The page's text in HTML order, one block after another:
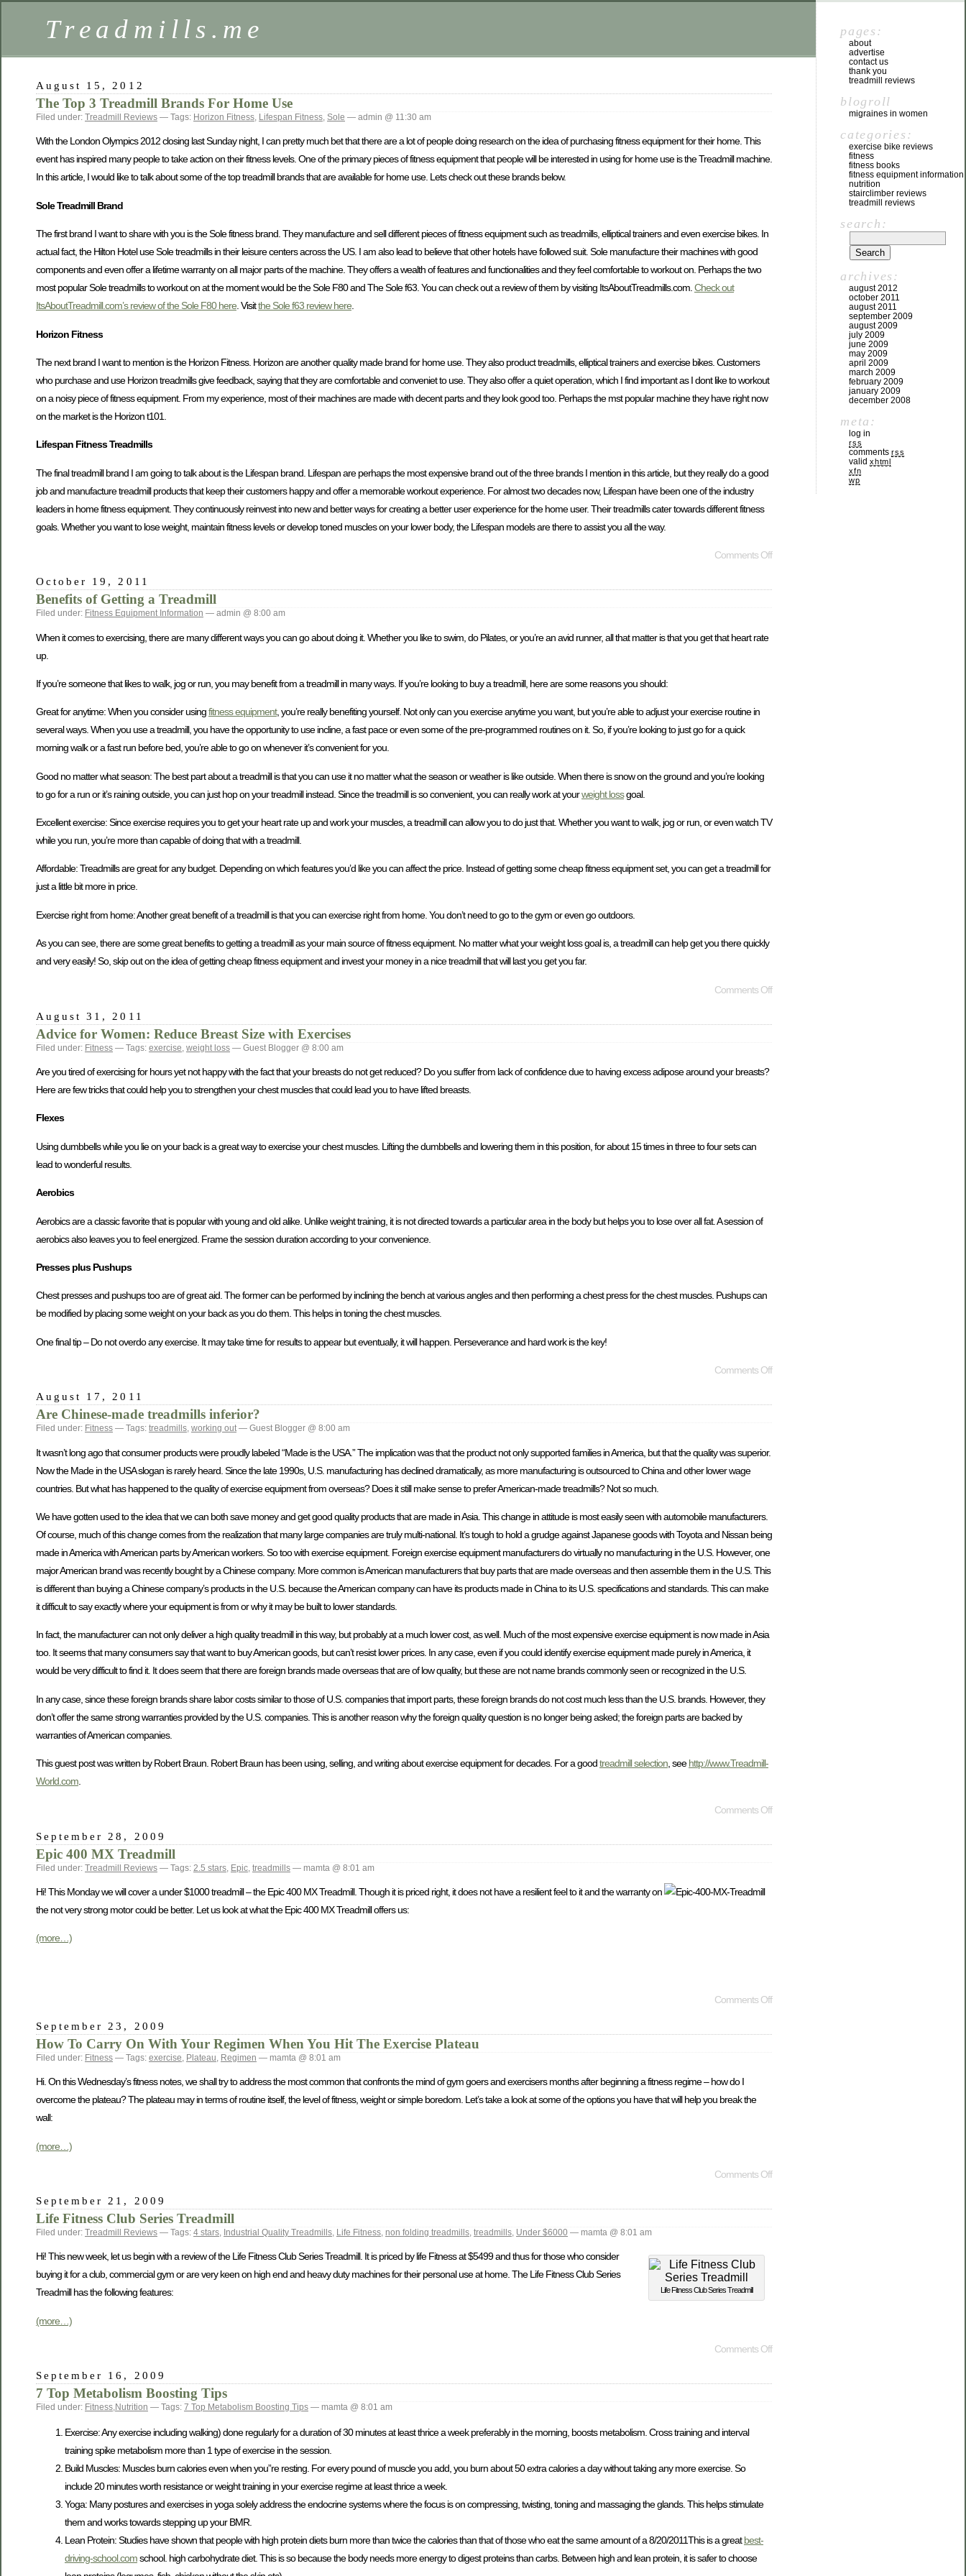
Treadmills.me
August 15, 2012
The Top 3 Treadmill Brands For Home Use
Filed under: Treadmill Reviews — Tags: Horizon Fitness, Lifespan Fitness, Sole — admin @ 11:30 am
With the London Olympics 2012 closing last Sunday night, I can pretty much bet that there are a lot of people doing research on the idea of purchasing fitness equipment for their home. This
event has inspired many people to take action on their fitness levels. One of the primary pieces of fitness equipment that people will be interested in using for home use is the Treadmill machine.
In this article, I would like to talk about some of the top treadmill brands that are available for home use. Lets check out these brands below.
Sole Treadmill Brand
The first brand I want to share with you is the Sole fitness brand. They manufacture and sell different pieces of fitness equipment such as treadmills, elliptical trainers and even exercise bikes. In
actual fact, the Hilton Hotel use Sole treadmills in their leisure centers across the US. I am also lead to believe that other hotels have followed suit. Sole manufacture their machines with good
components and even offer a lifetime warranty on all major parts of the machine. They offers a wealth of features and functionalities and they feel comfortable to workout on. Perhaps the two
most popular Sole treadmills to workout on at the moment would be the Sole F80 and The Sole f63. You can check out a review of them by visiting ItsAboutTreadmills.com. Check out
ItsAboutTreadmill.com’s review of the Sole F80 here . Visitthe Sole f63 review here
Horizon Fitness
The next brand I want to mention is the Horizon Fitness. Horizon are another quality made brand for home use. They also product treadmills, elliptical trainers and exercise bikes. Customers
who purchase and use Horizon treadmills give feedback, saying that they are comfortable and conveniet to use. They also offer a quiet operation, which I find important as I dont like to workout
on a noisy piece of fitness equipment. From my experience, most of their machines are made with decent parts and they look good too. Perhaps the mst popular machine they have right now
on the market is the Horizon t101.
Lifespan Fitness Treadmills
The final treadmill brand I am going to talk about is the Lifespan brand. Lifespan are perhaps the most expensive brand out of the three brands I mention in this article, but they really do a good
job and manufacture treadmill products that keep their customers happy and offer a memorable workout experience. For almost two decades now, Lifespan have been one of the industry
leaders in home fitness equipment. They continuously reinvest into new and better ways for creating a better user experience for the home user. Their treadmills cater towards different fitness
goals. Whether you want to lose weight, maintain fitness levels or develop toned muscles on your lower body, the Lifespan models are there to assist you all the way.
Comments Off
October 19, 2011
Benefits of Getting a Treadmill
Filed under: Fitness Equipment Information — admin @ 8:00 am
When it comes to exercising, there are many different ways you can go about doing it. Whether you like to swim, do Pilates, or you’re an avid runner, all that matter is that you get that heart rate
up.
If you’re someone that likes to walk, jog or run, you may benefit from a treadmill in many ways. If you’re looking to buy a treadmill, here are some reasons you should:
Great for anytime: When you consider usingfitness equipment, you’re really benefiting yourself. Not only can you exercise anytime you want, but you’re able to adjust your exercise routine in
several ways. When you use a treadmill, you have the opportunity to use incline, a fast pace or even some of the pre-programmed routines on it. So, if you’re looking to just go for a quick
morning walk or a fast run before bed, you’re able to go on whenever it’s convenient for you.
Good no matter what season: The best part about a treadmill is that you can use it no matter what the season or weather is like outside. When there is snow on the ground and you’re looking
to go for a run or it’s raining outside, you can just hop on your treadmill instead. Since the treadmill is so convenient, you can really work at yourweight lossgoal.
Excellent exercise: Since exercise requires you to get your heart rate up and work your muscles, a treadmill can allow you to do just that. Whether you want to walk, jog or run, or even watch TV
while you run, you’re more than capable of doing that with a treadmill.
Affordable: Treadmills are great for any budget. Depending on which features you’d like you can affect the price. Instead of getting some cheap fitness equipment set, you can get a treadmill for
just a little bit more in price.
Exercise right from home: Another great benefit of a treadmill is that you can exercise right from home. You don’t need to go to the gym or even go outdoors.
As you can see, there are some great benefits to getting a treadmill as your main source of fitness equipment. No matter what your weight loss goal is, a treadmill can help get you there quickly
and very easily! So, skip out on the idea of getting cheap fitness equipment and invest your money in a nice treadmill that will last you get you far.
Comments Off
August 31, 2011
Advice for Women: Reduce Breast Size with Exercises
Filed under: Fitness — Tags: exercise weight loss — Guest Blogger @ 8:00 am
Are you tired of exercising for hours yet not happy with the fact that your breasts do not get reduced? Do you suffer from lack of confidence due to having excess adipose around your breasts?
Here are few tricks that could help you to strengthen your chest muscles that could lead you to have lifted breasts.
Flexes
Using dumbbells while you lie on your back is a great way to exercise your chest muscles. Lifting the dumbbells and lowering them in this position, for about 15 times in three to four sets can
lead to wonderful results.
Aerobics
Aerobics are a classic favorite that is popular with young and old alike. Unlike weight training, it is not directed towards a particular area in the body but helps you to lose over all fat. A session of
aerobics also leaves you to feel energized. Frame the session duration according to your convenience.
Presses plus Pushups
Chest presses and pushups too are of great aid. The former can be performed by inclining the bench at various angles and then performing a chest press for the chest muscles. Pushups can
be modified by placing some weight on your back as you do them. This helps in toning the chest muscles.
One final tip – Do not overdo any exercise. It may take time for results to appear but eventually, it will happen. Perseverance and hard work is the key!
Comments Off
August 17, 2011
Are Chinese-made treadmills inferior?
Filed under: Fitness — Tags: treadmills, working out— Guest Blogger @ 8:00 am
It wasn’t long ago that consumer products were proudly labeled “Made is the USA.” The implication was that the product not only supported families in America, but that the quality was superior.
Now the Made in the USA slogan is rarely heard. Since the late 1990s, U.S. manufacturing has declined dramatically, as more manufacturing is outsourced to China and other lower wage
countries. But what has happened to the quality of exercise equipment from overseas? Does it still make sense to prefer American-made treadmills? Not so much.
We have gotten used to the idea that we can both save money and get good quality products that are made in Asia. This change in attitude is most easily seen with automobile manufacturers.
Of course, much of this change comes from the realization that many large companies are truly multi-national. It’s tough to hold a grudge against Japanese goods with Toyota and Nissan being
made in America with American parts by American workers. So too with exercise equipment. Foreign exercise equipment manufacturers do virtually no manufacturing in the U.S. However, one
major American brand was recently bought by a Chinese company. More common is American manufacturers that buy parts that are made overseas and then assemble them in the U.S. This
is different than buying a Chinese company’s products in the U.S. because the American company can have its products made in China to its U.S. specifications and standards. This can make
it difficult to say exactly where your equipment is from or why it may be built to lower standards.
In fact, the manufacturer can not only deliver a high quality treadmill in this way, but probably at a much lower cost, as well. Much of the most expensive exercise equipment is now made in Asia
too. It seems that many consumers say that want to buy American goods, but can’t resist lower prices. In any case, even if you could identify exercise equipment made purely in America, it
would be very difficult to find it. It does seem that there are foreign brands made overseas that are of low quality, but these are not name brands commonly seen or recognized in the U.S.
In any case, since these foreign brands share labor costs similar to those of U.S. companies that import parts, these foreign brands do not cost much less than the U.S. brands. However, they
don’t offer the same strong warranties provided by the U.S. companies. This is another reason why the foreign quality question is no longer being asked; the foreign parts are backed by
warranties of American companies.
This guest post was written by Robert Braun. Robert Braun has been using, selling, and writing about exercise equipment for decades. For a goodtreadmill selection , seehttp://www.Treadmill-
World.com
Comments Off
September 28, 2009
Epic 400 MX Treadmill
Filed under: Treadmill Reviews — Tags: 2.5 stars Epic treadmills — mamta @ 8:01 am
Hi! This Monday we will cover a under $1000 treadmill – the Epic 400 MX Treadmill. Though it is priced right, it does not have a resilient feel to it and the warranty on
the not very strong motor could be better. Let us look at what the Epic 400 MX Treadmill offers us:
(more…)
Comments Off
September 23, 2009
How To Carry On With Your Regimen When You Hit The Exercise Plateau
Filed under: Fitness — Tags: exercise, Plateau, Regimen — mamta @ 8:01 am
Hi. On this Wednesday’s fitness notes, we shall try to address the most common that confronts the mind of gym goers and exercisers months after beginning a fitness regime – how do I
overcome the plateau? The plateau may in terms of routine itself, the level of fitness, weight or simple boredom. Let’s take a look at some of the options you have that will help you break the
wall:
(more…)
Comments Off
September 21, 2009
Life Fitness Club Series Treadmill
Filed under: Treadmill Reviews — Tags: 4 stars, Industrial Quality Treadmills, Life Fitness, non folding treadmills, treadmills, Under $6000 — mamta @ 8:01 am
Life Fitness Club Series Treadmill
Hi! This new week, let us begin with a review of the Life Fitness Club Series Treadmill. It is priced by life Fitness at $5499 and thus for those who consider
buying it for a club, commercial gym or are very keen on high end and heavy duty machines for their personal use at home. The Life Fitness Club Series
Treadmill has the following features:
(more…)
Comments Off
September 16, 2009
7 Top Metabolism Boosting Tips
Filed under: Fitness,Nutrition — Tags: 7 Top Metabolism Boosting Tips — mamta @ 8:01 am
Exercise: Any exercise including walking) done regularly for a duration of 30 minutes at least thrice a week preferably in the morning, boosts metabolism. Cross training and interval
training spike metabolism more than 1 type of exercise in the session.
Build Muscles: Muscles burn calories even when you”re resting. For every pound of muscle you add, you burn about 50 extra calories a day without taking any more exercise. So
include 20 minutes worth resistance or weight training in your exercise regime at least thrice a week.
Yoga: Many postures and exercises in yoga solely address the endocrine systems where the focus is on compressing, twisting, toning and massaging the glands. This helps stimulate
them and works towards stepping up your BMR.
Lean Protein: Studies have shown that people with high protein diets burn more than twice the calories than that of those who eat the same amount of a 8/20/2011This is a greatbest-
driving-school.comschool. high carbohydrate diet. This is so because the body needs more energy to digest proteins than carbs. Between high and lean protein, it is safer to choose
pages:
about
advertise
contact us
thank you
treadmill reviews
blogroll
migraines in women
categories:
exercise bike reviews
fitness
fitness books
fitness equipment information
nutrition
stairclimber reviews
treadmill reviews
search:
archives:
august 2012
october 2011
august 2011
september 2009
august 2009
july 2009
june 2009
may 2009
april 2009
march 2009
february 2009
january 2009
december 2008
meta:
log in
rss
comments rss
valid xhtml
xfn
wp